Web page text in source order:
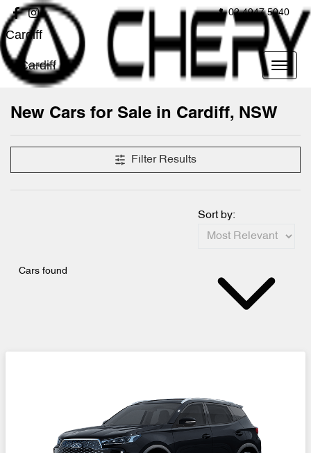
02 4947 5040
Cardiff
Cardiff
New Cars for Sale in Cardiff, NSW
Filter Results
Cars found
Sort by: